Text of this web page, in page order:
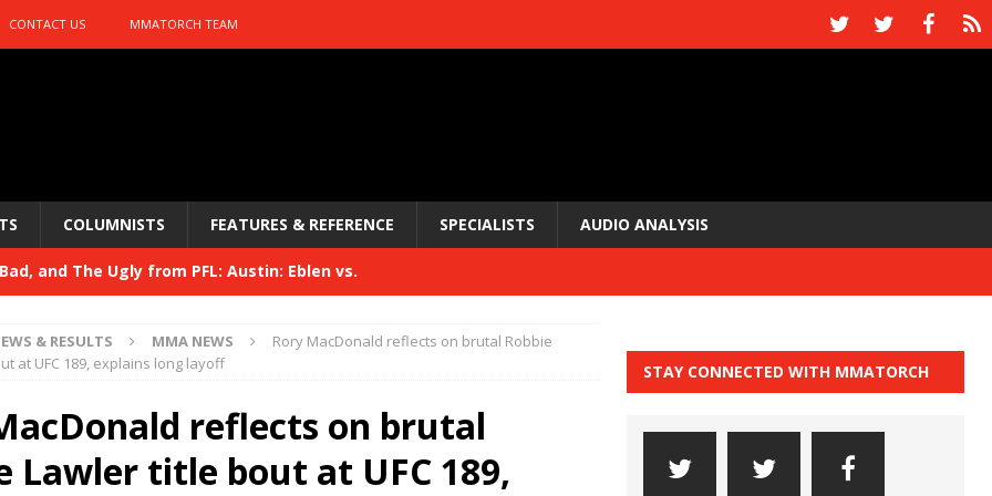
CONTACT US MMATORCH TEAM
COLUMNISTS FEATURES & REFERENCE SPECIALISTS AUDIO ANALYSIS
Bad, and The Ugly from PFL: Austin: Eblen vs.
and The Ugly from UFC 329
HYDEN'S TAKE
Bad, and The Ugly from PFL: McKee vs. Isbulaev and UFC
& RESULTS MMA NEWS
Rory MacDonald reflects on brutal Robbie
at UFC 189, explains long layoff
reflects on brutal
Lawler title bout at UFC 189,
STAY CONNECTED WITH MMATORCH